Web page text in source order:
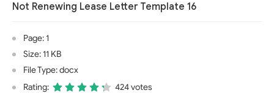
Not Renewing Lease Letter Template 16
Page: 1
Size: 11 KB
File Type: docx
Rating:
424 votes